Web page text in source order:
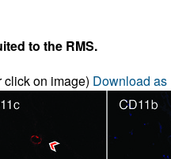
to the RMS.
on image) Download